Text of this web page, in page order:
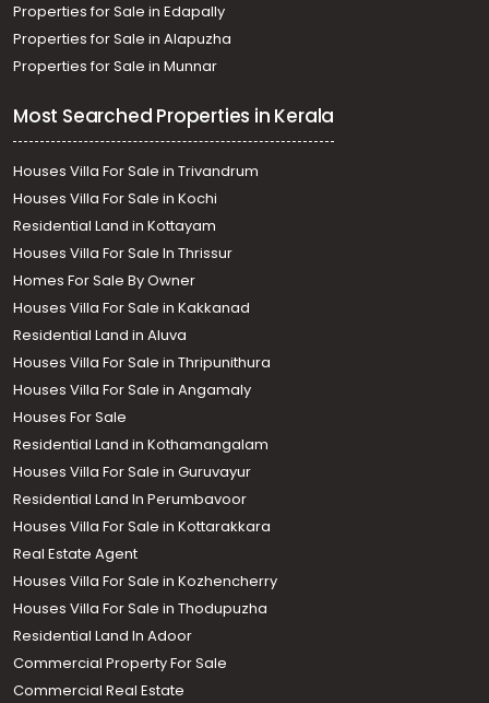
Properties for Sale in Edapally
Properties for Sale in Alapuzha
Properties for Sale in Munnar
Most Searched Properties in Kerala
Houses Villa For Sale in Trivandrum
Houses Villa For Sale in Kochi
Residential Land in Kottayam
Houses Villa For Sale In Thrissur
Homes For Sale By Owner
Houses Villa For Sale in Kakkanad
Residential Land in Aluva
Houses Villa For Sale in Thripunithura
Houses Villa For Sale in Angamaly
Houses For Sale
Residential Land in Kothamangalam
Houses Villa For Sale in Guruvayur
Residential Land In Perumbavoor
Houses Villa For Sale in Kottarakkara
Real Estate Agent
Houses Villa For Sale in Kozhencherry
Houses Villa For Sale in Thodupuzha
Residential Land In Adoor
Commercial Property For Sale
Commercial Real Estate